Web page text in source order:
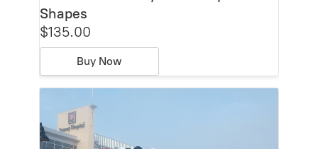
Shapes
$135.00
Buy Now